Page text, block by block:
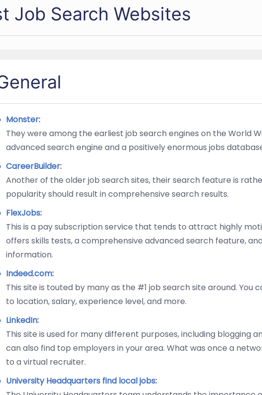
Job Search Websites
Monster:
They were among the earliest job search engines on the World
advanced search engine and a positively enormous jobs
CareerBuilder:
Another of the older job search sites, their search feature is
popularity should result in comprehensive search results.
FlexJobs:
This is a pay subscription service that tends to attract highly
offers skills tests, a comprehensive advanced search feature,
information.
Indeed.com:
This site is touted by many as the #1 job search site around. You
to location, salary, experience level, and more.
LinkedIn:
This site is used for many different purposes, including blogging
can also find top employers in your area. What was once a
to a virtual recruiter.
University Headquarters find local jobs: